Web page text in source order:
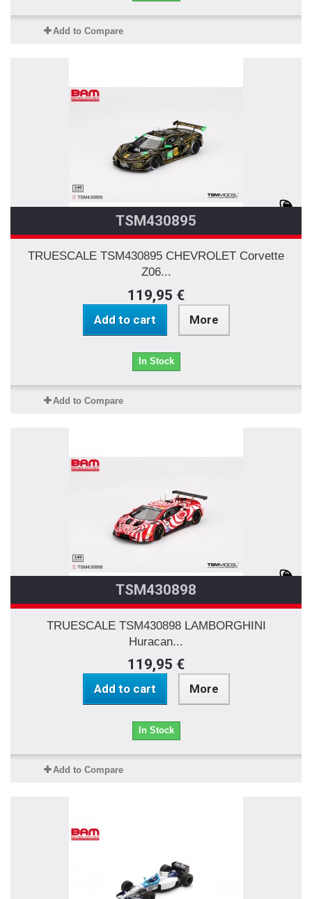
Add to Compare
TSM430895
TRUESCALE TSM430895 CHEVROLET Corvette
Z06...
119,95 €
Add to cart More
In Stock
Add to Compare
TSM430898
TRUESCALE TSM430898 LAMBORGHINI
Huracan...
119,95 €
Add to cart More
In Stock
Add to Compare